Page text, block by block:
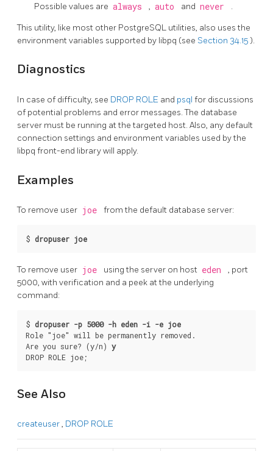
Possible values are always , auto and never .
This utility, like most other PostgreSQL utilities, also uses the
environment variables supported by libpq (see Section 34.15).
Diagnostics
In case of difficulty, see DROP ROLE and psql for discussions
of potential problems and error messages. The database
server must be running at the targeted host. Also, any default
connection settings and environment variables used by the
libpq front-end library will apply.
Examples
To remove user joe from the default database server:
$ dropuser joe
To remove user joe using the server on host eden
, port
5000, with verification and a peek at the underlying
command:
$ dropuser -p 5000 -h eden -i -e joe
Role "joe" will be permanently removed.
Are you sure? (y/n) y
DROP ROLE joe;
See Also
createuser, DROP ROLE